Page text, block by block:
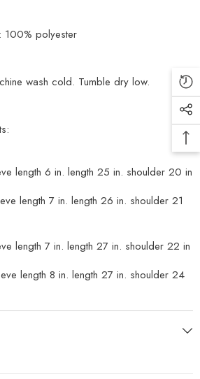
100% polyester
wash cold. Tumble dry low.
length 6 in. length 25 in. shoulder 20 in
length 7 in. length 26 in. shoulder 21
length 7 in. length 27 in. shoulder 22 in
length 8 in. length 27 in. shoulder 24